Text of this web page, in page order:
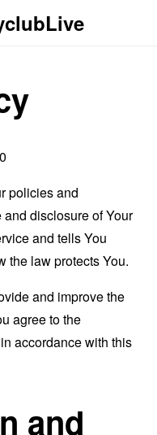
policies and
disclosure of Your
and tells You
the law protects You.
and improve the
agree to the
accordance with this
and